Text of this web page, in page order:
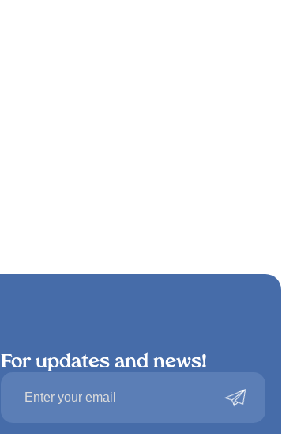
For updates and news!